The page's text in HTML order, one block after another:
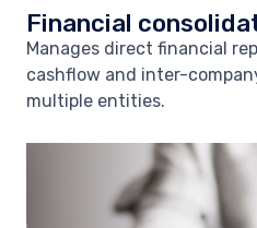
Financial
Manages direct financial
cashflow and inter-
multiple entities.